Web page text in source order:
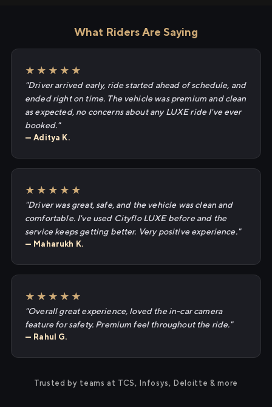
What Riders Are Saying
★★★★★
"Driver arrived early, ride started ahead of schedule, and
ended right on time. The vehicle was premium and clean
as expected, no concerns about any LUXE ride I've ever
booked."
— Aditya K.
★★★★★
"Driver was great, safe, and the vehicle was clean and
comfortable. I've used Cityflo LUXE before and the
service keeps getting better. Very positive experience."
— Maharukh K.
★★★★★
"Overall great experience, loved the in-car camera
feature for safety. Premium feel throughout the ride."
— Rahul G.
Trusted by teams at TCS, Infosys, Deloitte & more